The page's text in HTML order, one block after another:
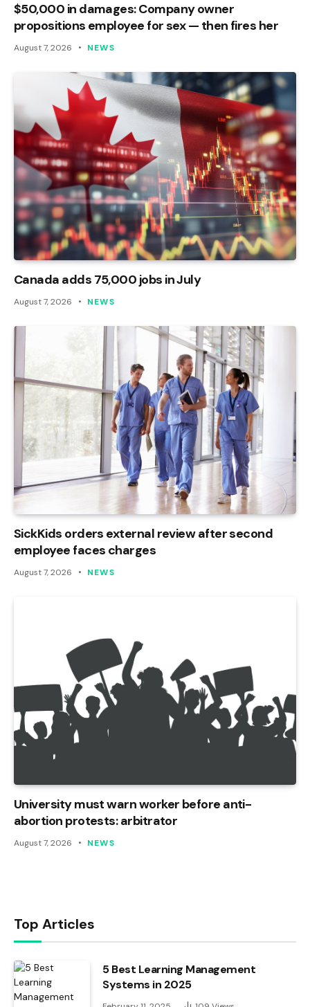
$50,000 in damages: Company owner
propositions employee for sex — then fires her
August 7, 2026 NEWS
Canada adds 75,000 jobs in July
August 7, 2026 NEWS
SickKids orders external review after second
employee faces charges
August 7, 2026 NEWS
University must warn worker before anti-
abortion protests: arbitrator
August 7, 2026 NEWS
Top Articles
5 Best Learning Management
Systems in 2025